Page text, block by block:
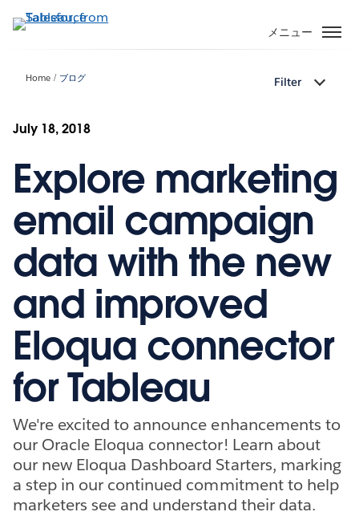
イ
メニュー
Home ブログ Filter
July 18, 2018
Explore marketing
email campaign
data with the new
and improved
Eloqua connector
for Tableau
We're excited to announce enhancements to
our Oracle Eloqua connector! Learn about
our new Eloqua Dashboard Starters, marking
a step in our continued commitment to help
marketers see and understand their data.